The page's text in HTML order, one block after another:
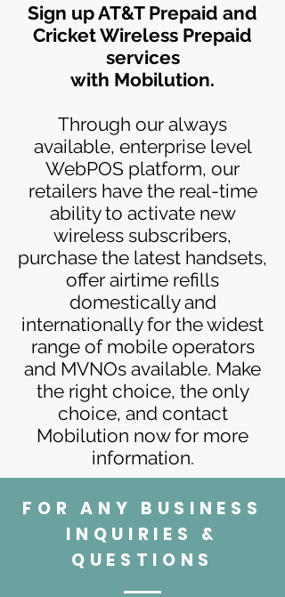
Sign up AT&T Prepaid and
Cricket Wireless Prepaid
services
with Mobilution.
Through our always
available, enterprise level
WebPOS platform, our
retailers have the real-time
ability to activate new
wireless subscribers,
purchase the latest handsets,
offer airtime refills
domestically and
internationally for the widest
range of mobile operators
and MVNOs available. Make
the right choice, the only
choice, and contact
Mobilution now for more
information.
FOR ANY BUSINESS
INQUIRIES &
QUESTIONS